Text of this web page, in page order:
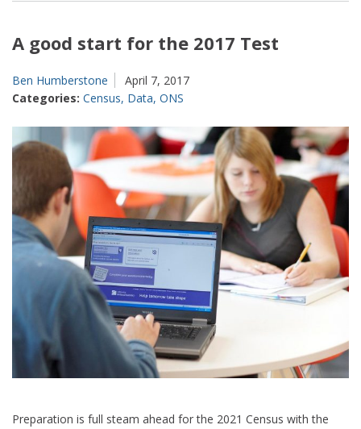
A good start for the 2017 Test
Ben Humberstone
April 7, 2017
Categories: Census, Data, ONS
Preparation is full steam ahead for the 2021 Census with the